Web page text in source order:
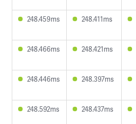
248.459ms 248.411ms
248.466ms 248.421ms
248.446ms 248.397ms
248.592ms 248.437ms